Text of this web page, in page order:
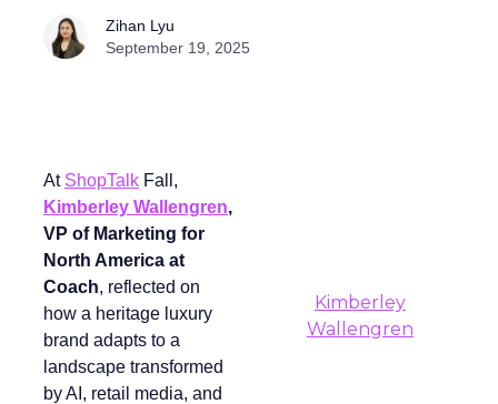
Zihan Lyu
September 19, 2025
At ShopTalk Fall,
Kimberley Wallengren,
VP of Marketing for
North America at
Coach, reflected on
how a heritage luxury
brand adapts to a
landscape transformed
by AI, retail media, and
Kimberley
Wallengren